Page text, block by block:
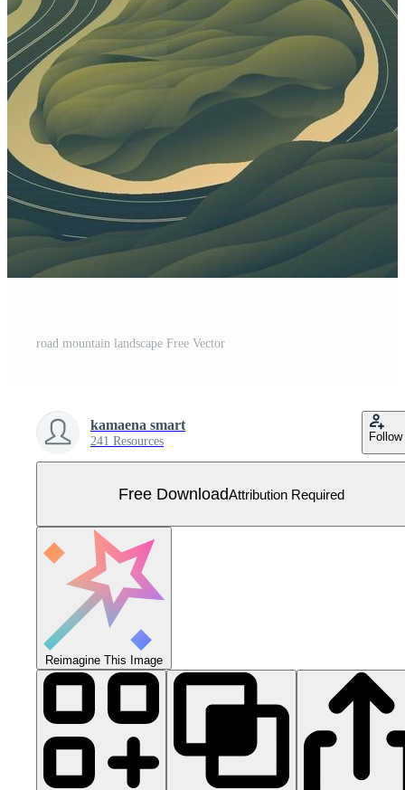
road mountain landscape Free Vector
kamaena smart
241 Resources Follow
Free DownloadAttribution Required
Reimagine This Image